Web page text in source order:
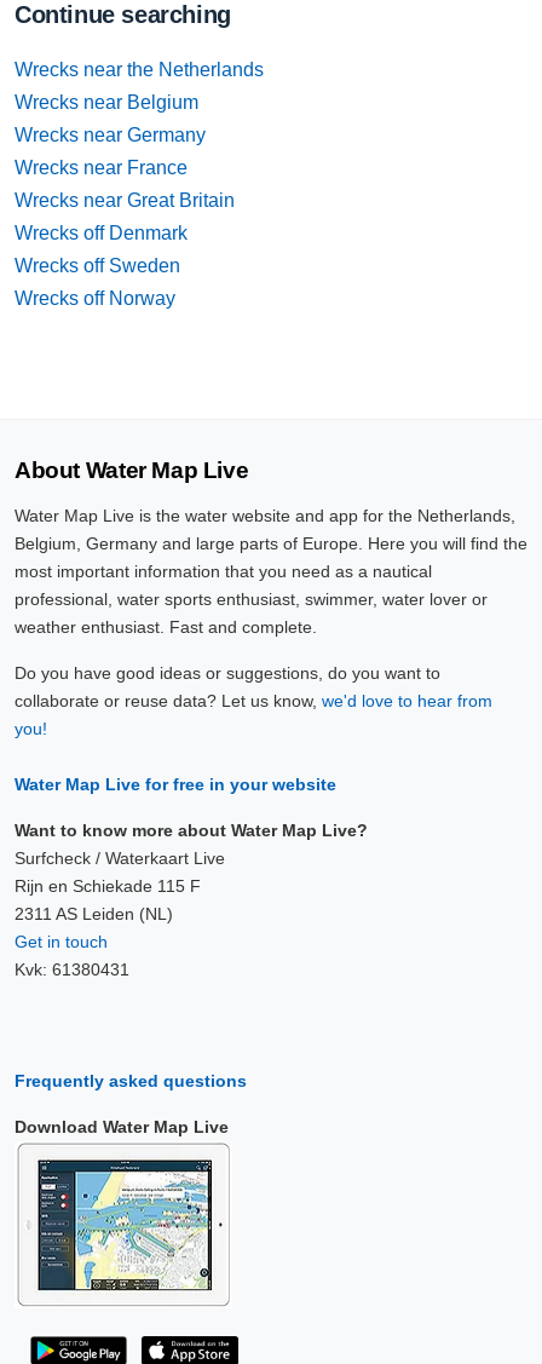
Continue searching
Wrecks near the Netherlands
Wrecks near Belgium
Wrecks near Germany
Wrecks near France
Wrecks near Great Britain
Wrecks off Denmark
Wrecks off Sweden
Wrecks off Norway
About Water Map Live
Water Map Live is the water website and app for the Netherlands,
Belgium, Germany and large parts of Europe. Here you will find the
most important information that you need as a nautical
professional, water sports enthusiast, swimmer, water lover or
weather enthusiast. Fast and complete.
Do you have good ideas or suggestions, do you want to
collaborate or reuse data? Let us know, we'd love to hear from
you!
Water Map Live for free in your website
Want to know more about Water Map Live?
Surfcheck / Waterkaart Live
Rijn en Schiekade 115 F
2311 AS Leiden (NL)
Get in touch
Kvk: 61380431
Frequently asked questions
Download Water Map Live